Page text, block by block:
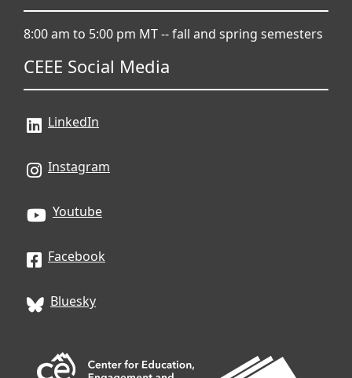
8:00 am to 5:00 pm MT -- fall and spring semesters
CEEE Social Media
LinkedIn
Instagram
Youtube
Facebook
Bluesky